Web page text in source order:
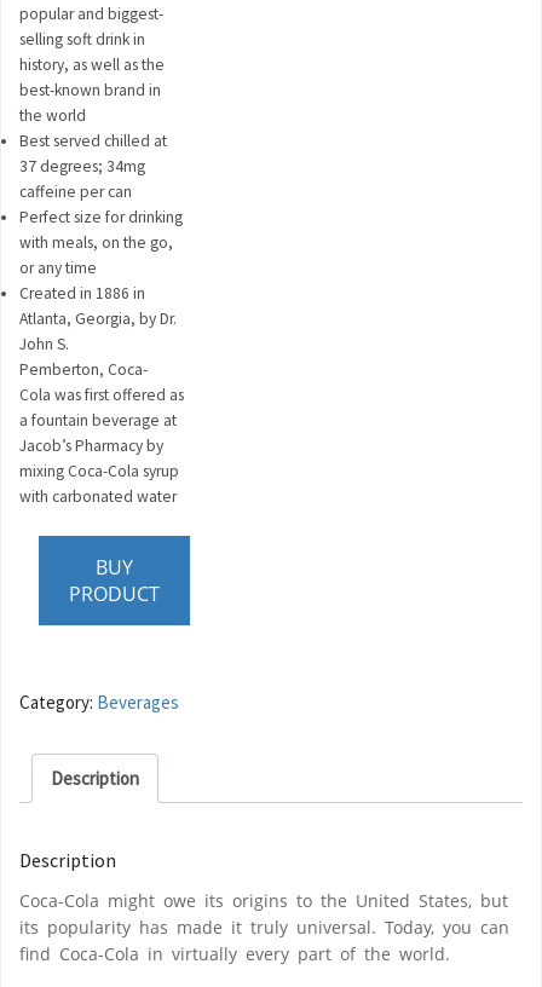
popular and biggest-
selling soft drink in
history, as well as the
best-known brand in
the world
Best served chilled at
37 degrees; 34mg
caffeine per can
Perfect size for drinking
with meals, on the go,
or any time
Created in 1886 in
Atlanta, Georgia, by Dr.
John S.
Pemberton, Coca-
Cola was first offered as
a fountain beverage at
Jacob’s Pharmacy by
mixing Coca-Cola syrup
with carbonated water
BUY
PRODUCT
Category: Beverages
Description
Description
Coca-Cola might owe its origins to the United States, but
its popularity has made it truly universal. Today, you can
find Coca-Cola in virtually every part of the world.